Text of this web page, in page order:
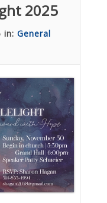
2025
in: General